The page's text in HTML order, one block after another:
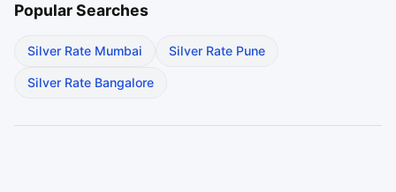
Popular Searches
Silver Rate Mumbai Silver Rate Pune
Silver Rate Bangalore